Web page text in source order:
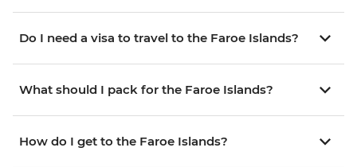
Do I need a visa to travel to the Faroe Islands?
What should I pack for the Faroe Islands?
How do I get to the Faroe Islands?